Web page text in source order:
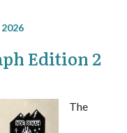
Edition 2
The